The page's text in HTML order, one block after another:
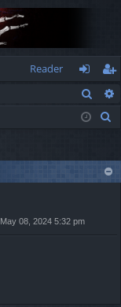
Reader
og
in
eg
ist
May 08, 2024 5:32 pm